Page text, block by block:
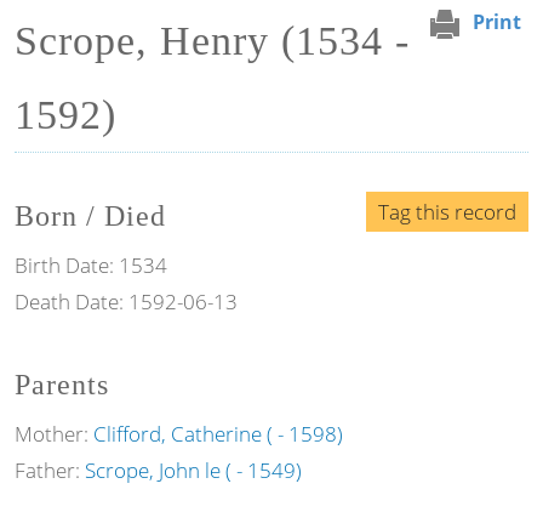
Print
Scrope, Henry (1534 -
1592)
Tag this record
Born / Died
Birth Date: 1534
Death Date: 1592-06-13
Parents
Mother: Clifford, Catherine ( - 1598)
Father: Scrope, John le ( - 1549)